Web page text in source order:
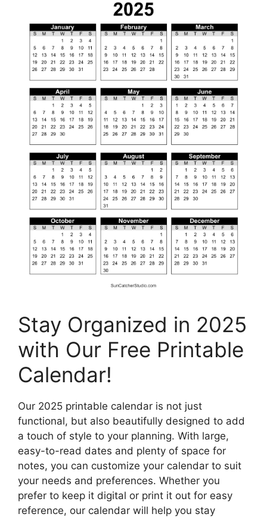
Stay Organized in 2025
with Our Free Printable
Calendar!
Our 2025 printable calendar is not just
functional, but also beautifully designed to add
a touch of style to your planning. With large,
easy-to-read dates and plenty of space for
notes, you can customize your calendar to suit
your needs and preferences. Whether you
prefer to keep it digital or print it out for easy
reference, our calendar will help you stay